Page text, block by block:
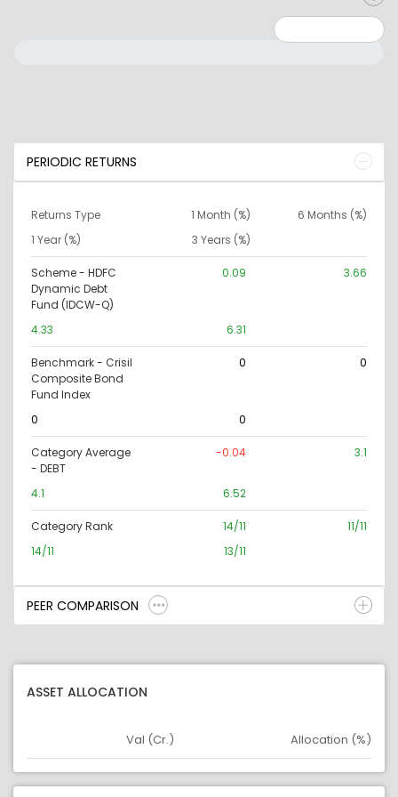
PERIODIC RETURNS
Returns Type 1 Month (%)
6 Months (%)
1 Year (%)
3 Years (%)
Scheme - HDFC
Dynamic Debt
Fund (IDCW-Q)
0.09 3.66
4.33 6.31
Benchmark - Crisil
Composite Bond
Fund Index
0 0
0 0
Category Average
- DEBT
-0.04 3.1
4.1 6.52
Category Rank 14/11
11/11
14/11
13/11
PEER COMPARISON
ASSET ALLOCATION
Asset
Val (Cr.) Allocation (%)